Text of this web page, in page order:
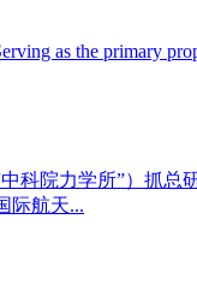
as the primary
科院力学所”）抓
际航天...